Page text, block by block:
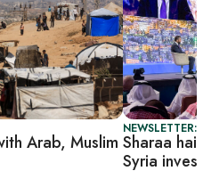
Arab, Muslim
NEWSLETTER:
Sharaa
Syria